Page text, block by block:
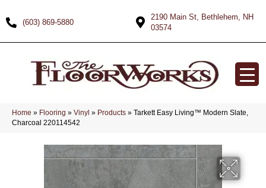
(603) 869-5880
2190 Main St, Bethlehem, NH
03574
Home » Flooring » Vinyl » Products » Tarkett Easy Living™ Modern Slate,
Charcoal 220114542